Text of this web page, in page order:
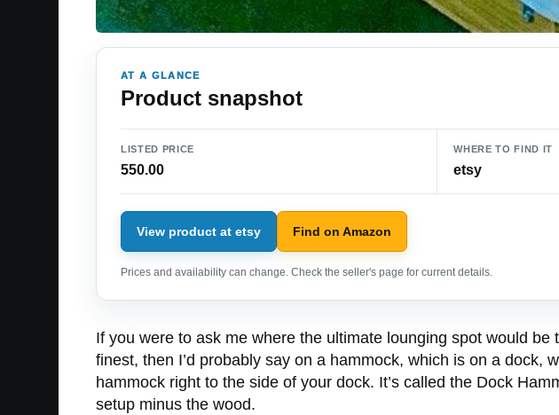
AT A GLANCE
Product snapshot
LISTED PRICE
550.00
WHERE TO FIND IT
etsy
View product at etsy Find on Amazon
Prices and availability can change. Check the seller's page for current details.
If you were to ask me where the ultimate lounging spot would
finest, then I’d probably say on a hammock, which is on a
hammock right to the side of your dock. It’s called the Dock
setup minus the wood.